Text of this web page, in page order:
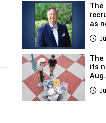
The
as
The
its